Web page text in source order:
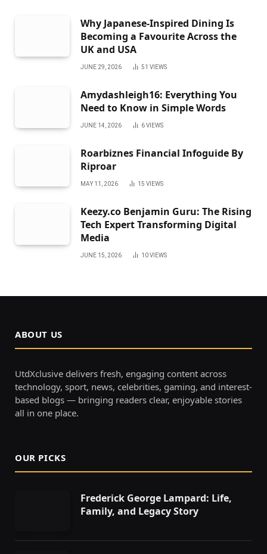
Why Japanese-Inspired Dining Is
Becoming a Favourite Across the
UK and USA
JUNE 29, 2026 51 VIEWS
Amydashleigh16: Everything You
Need to Know in Simple Words
JUNE 14, 2026 6VIEWS
Roarbiznes Financial Infoguide By
Riproar
MAY 11, 2026 15 VIEWS
Keezy.co Benjamin Guru: The Rising
Tech Expert Transforming Digital
Media
JUNE 15, 2026 10VIEWS
ABOUT US
UtdXclusive delivers fresh, engaging content across
technology, sport, news, celebrities, gaming, and interest-
based blogs — bringing readers clear, enjoyable stories
all in one place.
OUR PICKS
Frederick George Lampard: Life,
Family, and Legacy Story